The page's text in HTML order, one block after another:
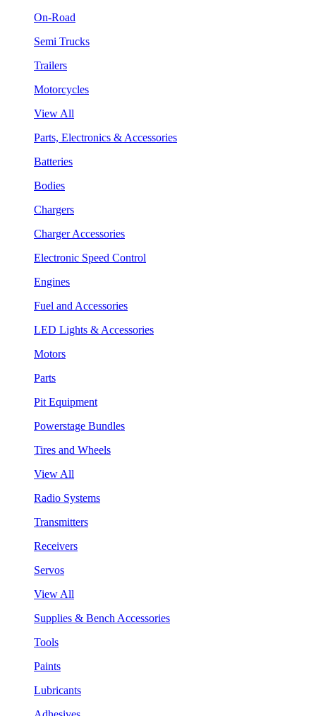
On-Road
Semi Trucks
Trailers
Motorcycles
View All
Parts, Electronics & Accessories
Batteries
Bodies
Chargers
Charger Accessories
Electronic Speed Control
Engines
Fuel and Accessories
LED Lights & Accessories
Motors
Parts
Pit Equipment
Powerstage Bundles
Tires and Wheels
View All
Radio Systems
Transmitters
Receivers
Servos
View All
Supplies & Bench Accessories
Tools
Paints
Lubricants